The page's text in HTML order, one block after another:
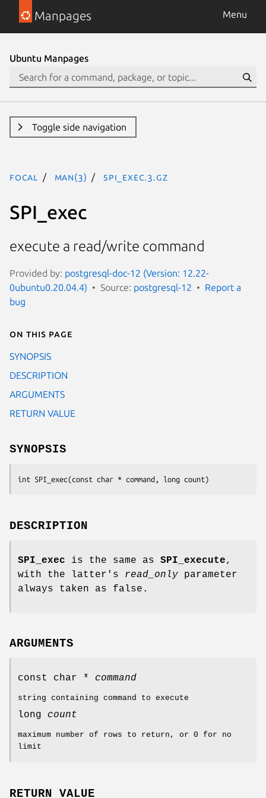
Manpages Menu
Ubuntu Manpages
Toggle side navigation
focal man(3) SPI_exec.3.gz
SPI_exec
execute a read/write command
Provided by: postgresql-doc-12 (Version: 12.22-
0ubuntu0.20.04.4)
Source: postgresql-12
Report a
bug
On this page
SYNOPSIS
DESCRIPTION
ARGUMENTS
RETURN VALUE
SYNOPSIS
int SPI_exec(const char * command , long count)
DESCRIPTION
SPI_exec is the same as SPI_execute,
with the latter's read_only parameter
always taken as false.
ARGUMENTS
const char * command
string containing command to execute
long count
maximum number of rows to return, or 0 for no
limit
RETURN VALUE